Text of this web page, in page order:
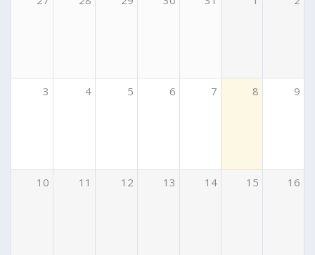
3 4 5 6 7 8 9
10 11 12 13 14 15 16